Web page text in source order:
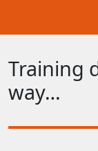
Training
way…